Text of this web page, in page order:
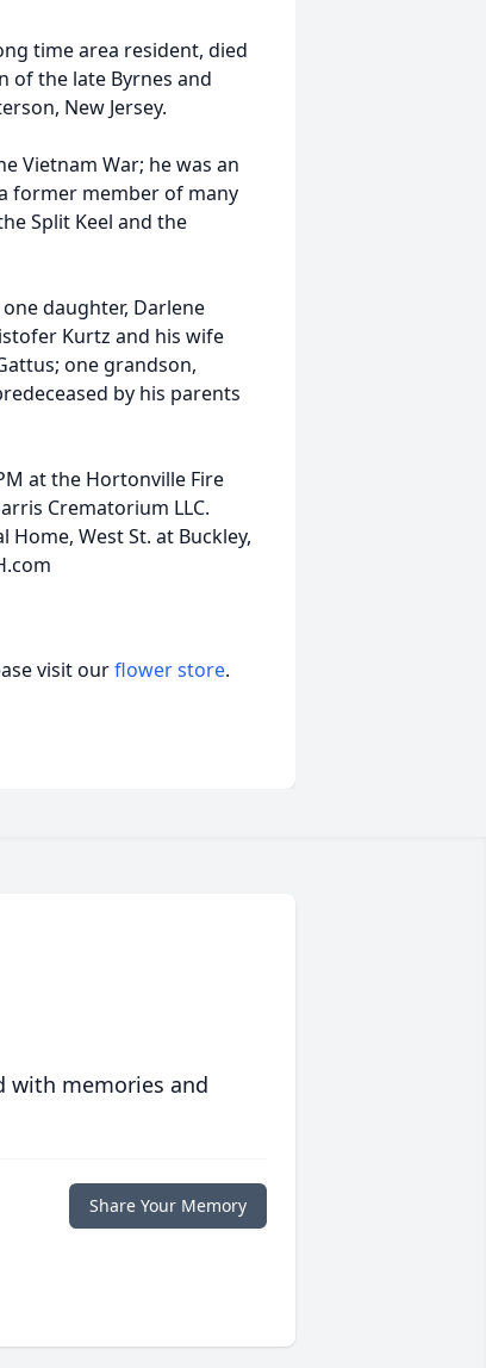
time area resident, died
of the late Byrnes and
New Jersey.
Vietnam War; he was an
former member of many
Split Keel and the
daughter, Darlene
Kurtz and his wife
one grandson,
by his parents
at the Hortonville Fire
Crematorium LLC.
West St. at Buckley,
visit ourflower store.
with memories and
Share Your Memory